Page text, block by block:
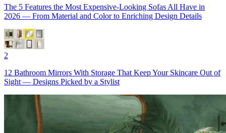
The 5 Features the Most Expensive-Looking Sofas All Have in
2026 — From Material and Color to Enriching Design Details
2
12 Bathroom Mirrors With Storage That Keep Your Skincare Out of
Sight — Designs Picked by a Stylist